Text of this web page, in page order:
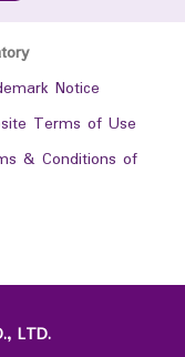
Notice
Terms of Use
& Conditions of
LTD.